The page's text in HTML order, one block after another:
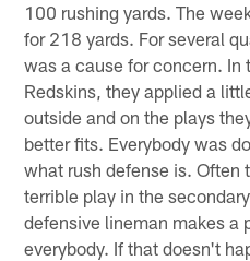
100 rushing yards. The
for 218 yards. For several
was a cause for concern. In
Redskins, they applied a
outside and on the plays
better fits. Everybody was
what rush defense is. Often
terrible play in the
defensive lineman makes a
everybody. If that doesn't